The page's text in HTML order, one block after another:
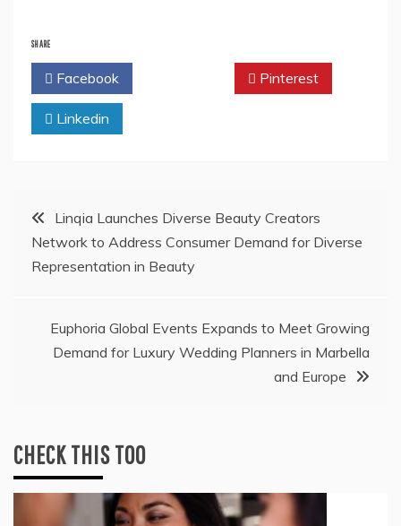
SHARE
Facebook Pinterest
Linkedin
Post
navigation
Linqia Launches Diverse Beauty Creators
Network to Address Consumer Demand for Diverse
Representation in Beauty
Euphoria Global Events Expands to Meet Growing
Demand for Luxury Wedding Planners in Marbella
and Europe
CHECK THIS TOO